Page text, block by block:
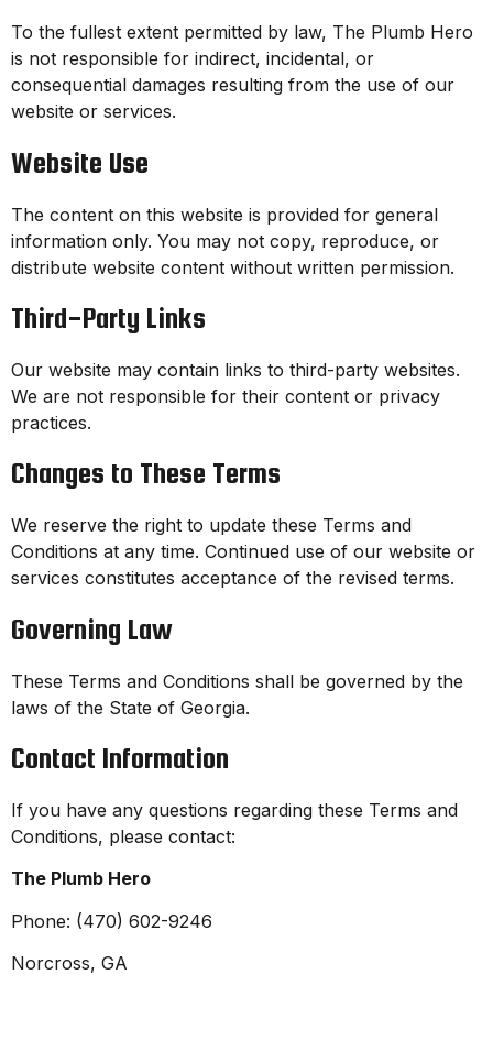
To the fullest extent permitted by law, The Plumb Hero
is not responsible for indirect, incidental, or
consequential damages resulting from the use of our
website or services.
Website Use
The content on this website is provided for general
information only. You may not copy, reproduce, or
distribute website content without written permission.
Third-Party Links
Our website may contain links to third-party websites.
We are not responsible for their content or privacy
practices.
Changes to These Terms
We reserve the right to update these Terms and
Conditions at any time. Continued use of our website or
services constitutes acceptance of the revised terms.
Governing Law
These Terms and Conditions shall be governed by the
laws of the State of Georgia.
Contact Information
If you have any questions regarding these Terms and
Conditions, please contact:
The Plumb Hero
Phone: (470) 602-9246
Norcross, GA